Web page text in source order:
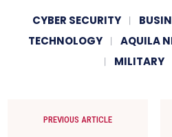
CYBER SECURITY
TECHNOLOGY
AQUILA
MILITARY
PREVIOUS ARTICLE